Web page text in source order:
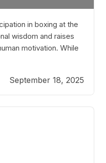
in boxing at the
wisdom and raises
motivation. While
long before
some, their identity is
craft. Despite the
September 18, 2025